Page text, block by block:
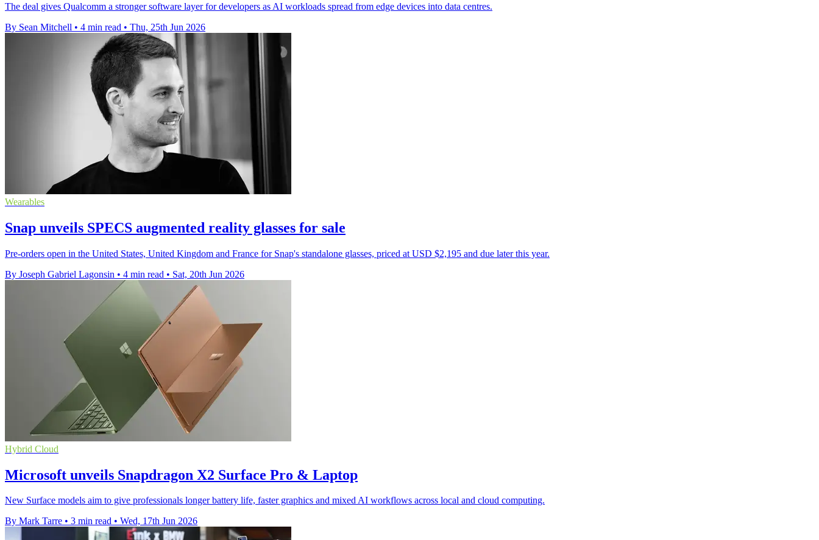
The deal gives Qualcomm a stronger software layer for developers as AI workloads spread from edge devices into data centres.
By Sean Mitchell • 4 min read • Thu, 25th Jun 2026
Wearables
Snap unveils SPECS augmented reality glasses for sale
Pre-orders open in the United States, United Kingdom and France for Snap's standalone glasses, priced at USD $2,195 and due later this year.
By Joseph Gabriel Lagonsin • 4 min read • Sat, 20th Jun 2026
Hybrid Cloud
Microsoft unveils Snapdragon X2 Surface Pro & Laptop
New Surface models aim to give professionals longer battery life, faster graphics and mixed AI workflows across local and cloud computing.
By Mark Tarre • 3 min read • Wed, 17th Jun 2026